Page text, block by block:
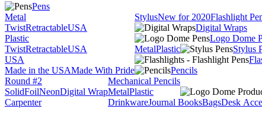
Pens
Metal
TwistRetractableUSA
Plastic
TwistRetractableUSA
USA
Made in the USAMade With Pride
StylusNew for 2020Flashlight
Digital Wraps
Logo Dome
MetalPlastic
Stylus
Pencils
Round #2
SolidFoilNeonDigital Wrap
Carpenter
Mechanical Pencils
MetalPlastic
DrinkwareJournal BooksBagsDesk